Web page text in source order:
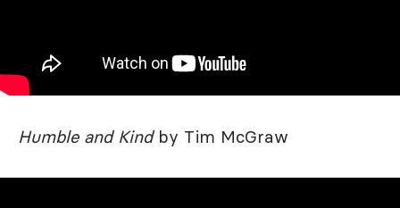
Humble and Kindby Tim McGraw